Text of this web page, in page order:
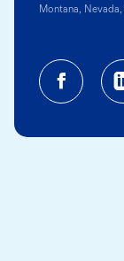
Montana,